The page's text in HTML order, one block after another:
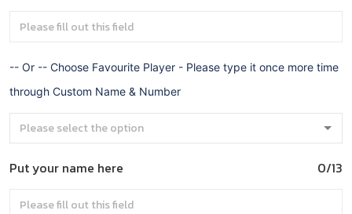
-- Or -- Choose Favourite Player - Please type it once more time
through Custom Name & Number
Put your name here 0/13